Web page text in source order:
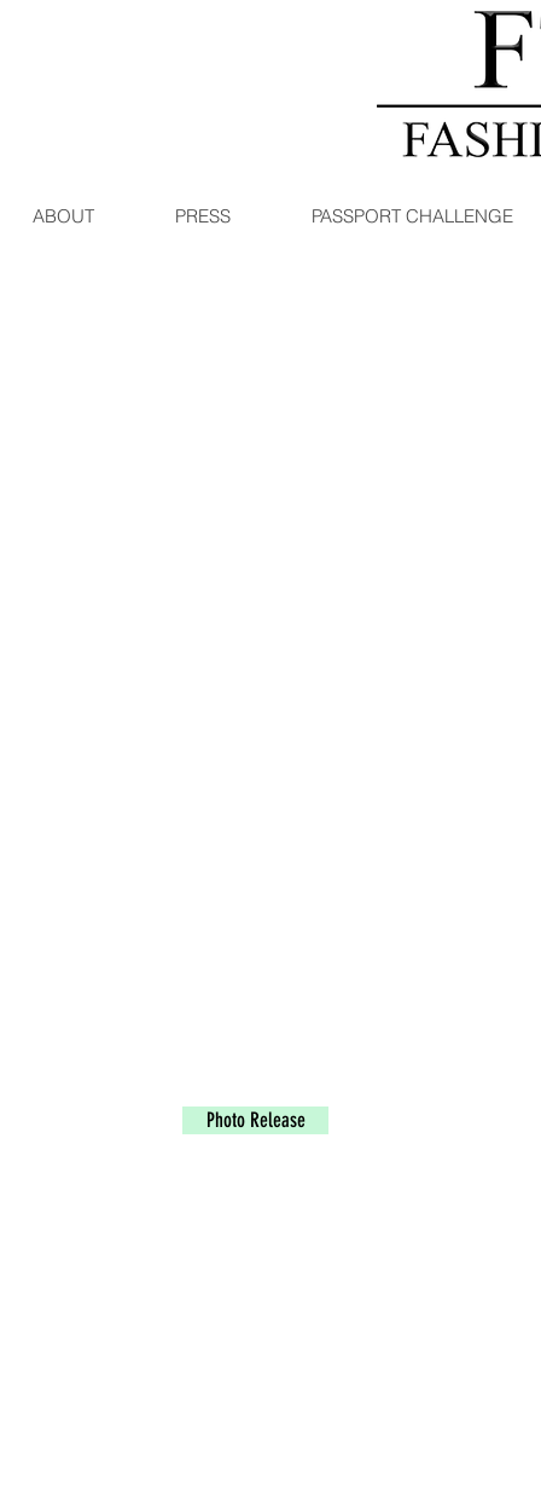
ABOUT PRESS PASSPORT CHALLENGE
Photo Release